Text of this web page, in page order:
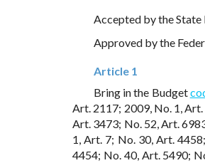
Accepted by the State
Approved by the
Article 1
Bring in the Budget
Art. 2117; 2009, No. 1,
Art. 3473; No. 52, Art.
1, Art. 7; No. 30, Art.
4454; No. 40, Art. 5490;